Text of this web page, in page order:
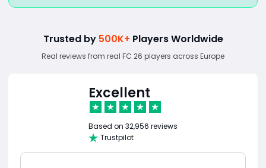
Trusted by 500K+ Players Worldwide
Real reviews from real FC 26 players across Europe
Excellent
Based on 32,956 reviews
Trustpilot